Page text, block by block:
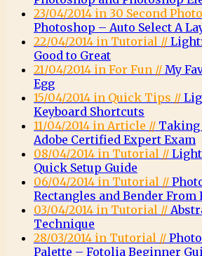
23/04/2014 in 30 Second
Photoshop – Auto Select A
22/04/2014 in Tutorial //
Good to Great
21/04/2014 in For Fun // My
Egg
15/04/2014 in Quick Tips //
Keyboard Shortcuts
11/04/2014 in Article // Taking
Adobe Certified Expert Exam
08/04/2014 in Tutorial //
Quick Setup Guide
06/04/2014 in Tutorial //
Rectangles and Bender From
03/04/2014 in Tutorial //
Technique
28/03/2014 in Tutorial //
Palette – Fotolia Beginner